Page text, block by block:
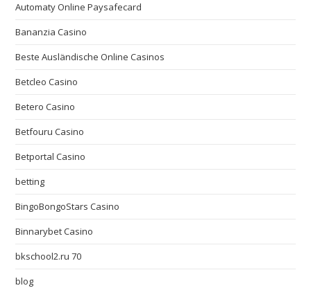
Automaty Online Paysafecard
Bananzia Casino
Beste Ausländische Online Casinos
Betcleo Casino
Betero Casino
Betfouru Casino
Betportal Casino
betting
BingoBongoStars Casino
Binnarybet Casino
bkschool2.ru 70
blog